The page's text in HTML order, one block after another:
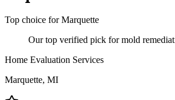
Top choice forMarquette
Our top verified pick for mold
Home Evaluation Services
Marquette, MI